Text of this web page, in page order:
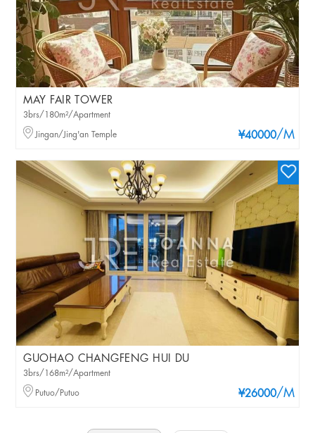
MAY FAIR TOWER
¥40000/M
3brs/180m²/Apartment
Jingan/Jing'an Temple
GUOHAO CHANGFENG HUI DU
¥26000/M
3brs/168m²/Apartment
Putuo/Putuo